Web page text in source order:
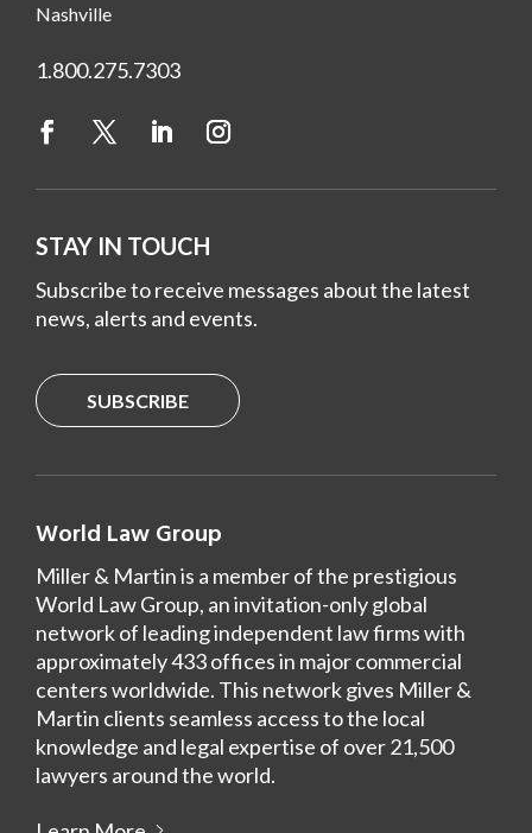
Nashville
1.800.275.7303
STAY IN TOUCH
Subscribe to receive messages about the latest
news, alerts and events.
SUBSCRIBE
World Law Group
Miller & Martin is a member of the prestigious
World Law Group, an invitation-only global
network of leading independent law firms with
approximately 433 offices in major commercial
centers worldwide. This network gives Miller &
Martin clients seamless access to the local
knowledge and legal expertise of over 21,500
lawyers around the world.